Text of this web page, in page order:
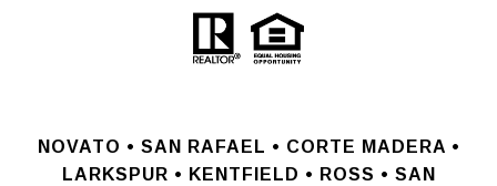
NOVATO • SAN RAFAEL • CORTE MADERA •
LARKSPUR • KENTFIELD • ROSS • SAN